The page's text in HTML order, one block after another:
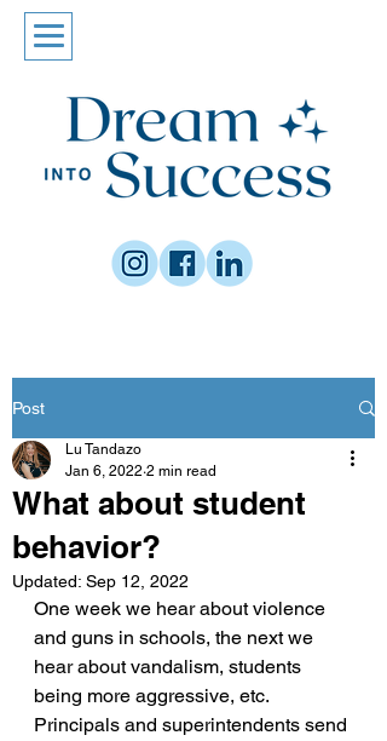
Post
What about student
behavior?
Lu Tandazo
Jan 6, 2022 2 min read
Updated: Sep 12, 2022
One week we hear about violence
and guns in schools, the next we
hear about vandalism, students
being more aggressive, etc.
Principals and superintendents send